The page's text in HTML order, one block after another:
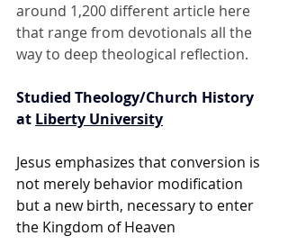
around 1,200 different article here
that range from devotionals all the
way to deep theological reflection.
Studied Theology/Church History
at Liberty University
Jesus emphasizes that conversion is
not merely behavior modification
but a new birth, necessary to enter
the Kingdom of Heaven